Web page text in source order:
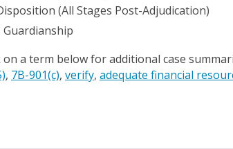
(All Stages Post-Adjudication)
Guardianship
on a term below for additional case
7B-901(c) verify adequate financial